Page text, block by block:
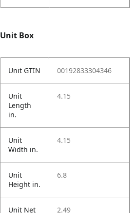
Unit Box
Unit GTIN 00192833304346
Unit
Length
in.
4.15
Unit
Width in.
4.15
Unit
Height in.
6.8
Unit Net
2.49